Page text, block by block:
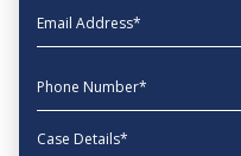
EmailAddress
phone
Message